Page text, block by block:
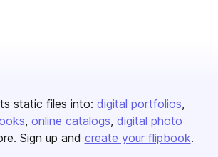
static files into: digital portfolios
online catalogs digital photo
Sign up and create your flipbook.